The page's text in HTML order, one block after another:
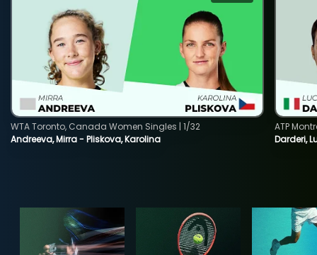
Andreeva, Mirra - Pliskova, Karolina
WTA Toronto, Canada Women Singles | 1/32
Darderi,
ATP